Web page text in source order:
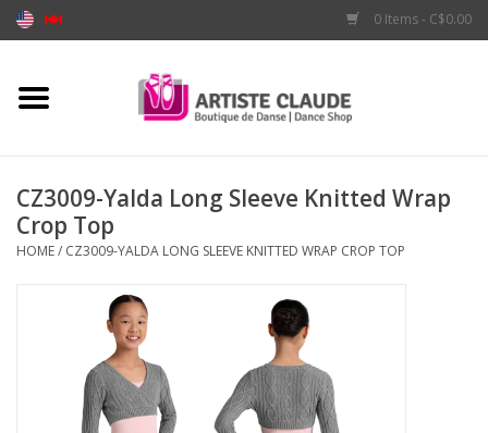
0 Items - C$0.00
Home
Apparel
CZ3009-Yalda Long Sleeve Knitted Wrap
Crop Top
HOME/ CZ3009-YALDA LONG SLEEVE KNITTED WRAP CROP TOP